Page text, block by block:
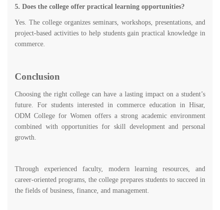
5. Does the college offer practical learning opportunities?
Yes. The college organizes seminars, workshops, presentations, and
project-based activities to help students gain practical knowledge in
commerce.
Conclusion
Choosing the right college can have a lasting impact on a student’s
future. For students interested in commerce education in Hisar,
ODM College for Women offers a strong academic environment
combined with opportunities for skill development and personal
growth.
Through experienced faculty, modern learning resources, and
career-oriented programs, the college prepares students to succeed in
the fields of business, finance, and management.